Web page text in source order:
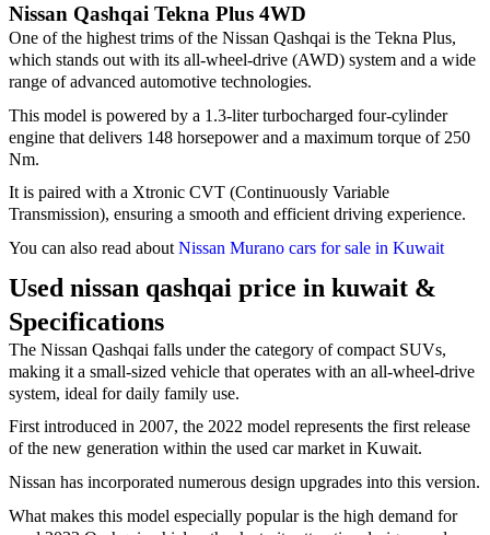
Nissan Qashqai Tekna Plus 4WD
One of the highest trims of the Nissan Qashqai is the Tekna Plus,
which stands out with its all-wheel-drive (AWD) system and a wide
range of advanced automotive technologies.
This model is powered by a 1.3-liter turbocharged four-cylinder
engine that delivers 148 horsepower and a maximum torque of 250
Nm.
It is paired with a Xtronic CVT (Continuously Variable
Transmission), ensuring a smooth and efficient driving experience.
You can also read about Nissan Murano cars for sale in Kuwait
Used nissan qashqai price in kuwait &
Specifications
The Nissan Qashqai falls under the category of compact SUVs,
making it a small-sized vehicle that operates with an all-wheel-drive
system, ideal for daily family use.
First introduced in 2007, the 2022 model represents the first release
of the new generation within the used car market in Kuwait.
Nissan has incorporated numerous design upgrades into this version.
What makes this model especially popular is the high demand for